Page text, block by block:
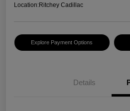
Location:Ritchey Cadillac
Explore Payment Options
Details